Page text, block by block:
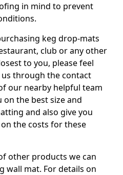
in mind to prevent
keg drop-mats
club or any other
to you, please feel
through the contact
our nearby helpful team
on the best size and
and also give you
the costs for these
other products we can
wall mat. For details on